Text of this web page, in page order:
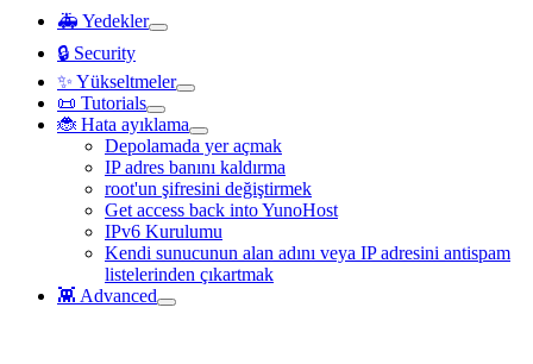
🚑 Yedekler
🔒 Security
✨ Yükseltmeler
📜 Tutorials
🐞 Hata ayıklama
Depolamada yer açmak
IP adres banını kaldırma
root'un şifresini değiştirmek
Get access back into YunoHost
IPv6 Kurulumu
Kendi sunucunun alan adını veya IP adresini antispam
listelerinden çıkartmak
👾 Advanced